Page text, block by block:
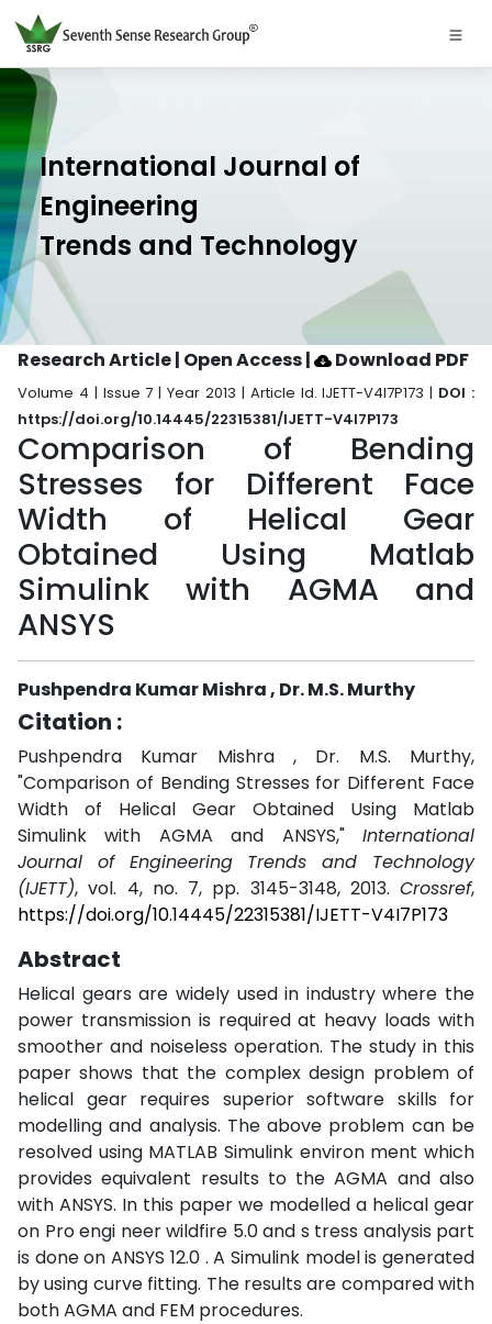
International Journal of
Engineering
Trends and Technology
Research Article | Open Access| Download PDF
Volume 4 | Issue 7 | Year 2013 | Article Id. IJETT-V4I7P173 | DOI :
https://doi.org/10.14445/22315381/IJETT-V4I7P173
Comparison of Bending
Stresses for Different Face
Width of Helical Gear
Obtained Using Matlab
Simulink with AGMA and
ANSYS
Pushpendra Kumar Mishra , Dr. M.S. Murthy
Citation :
Pushpendra Kumar Mishra , Dr. M.S. Murthy,
"Comparison of Bending Stresses for Different Face
Width of Helical Gear Obtained Using Matlab
Simulink with AGMA and ANSYS," International
Journal of Engineering Trends and Technology
(IJETT), vol. 4, no. 7, pp. 3145-3148, 2013. Crossref,
https://doi.org/10.14445/22315381/IJETT-V4I7P173
Abstract
Helical gears are widely used in industry where the
power transmission is required at heavy loads with
smoother and noiseless operation. The study in this
paper shows that the complex design problem of
helical gear requires superior software skills for
modelling and analysis. The above problem can be
resolved using MATLAB Simulink environ ment which
provides equivalent results to the AGMA and also
with ANSYS. In this paper we modelled a helical gear
on Pro engi neer wildfire 5.0 and s tress analysis part
is done on ANSYS 12.0 . A Simulink model is generated
by using curve fitting. The results are compared with
both AGMA and FEM procedures.